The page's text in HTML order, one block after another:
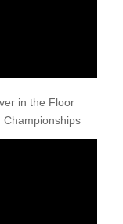
in the Floor
Championships